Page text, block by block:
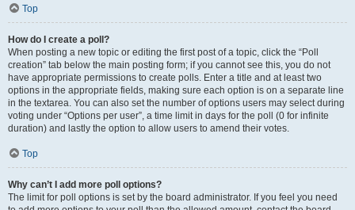
Top
How do I create a poll?
When posting a new topic or editing the first post of a topic, click the “Poll
creation” tab below the main posting form; if you cannot see this, you do not
have appropriate permissions to create polls. Enter a title and at least two
options in the appropriate fields, making sure each option is on a separate line
in the textarea. You can also set the number of options users may select during
voting under “Options per user”, a time limit in days for the poll (0 for infinite
duration) and lastly the option to allow users to amend their votes.
Top
Why can’t I add more poll options?
The limit for poll options is set by the board administrator. If you feel you need